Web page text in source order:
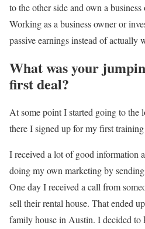
to the other side and own a
Working as a business owner or
passive earnings instead of actually
What was your
first deal?
At some point I started going to the
there I signed up for my first
I received a lot of good information
doing my own marketing by
One day I received a call from
sell their rental house. That ended
family house in Austin. I decided to